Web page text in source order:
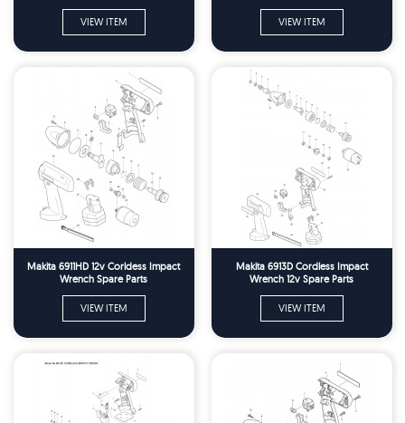
VIEW ITEM VIEW ITEM
Makita 6911HD 12v Corldess Impact
Wrench Spare Parts
VIEW ITEM
Makita 6913D Cordless Impact
Wrench 12v Spare Parts
VIEW ITEM